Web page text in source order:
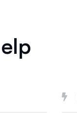
elp